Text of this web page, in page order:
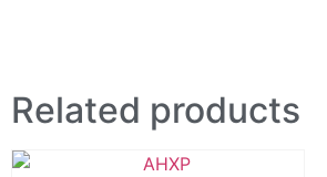
Related products